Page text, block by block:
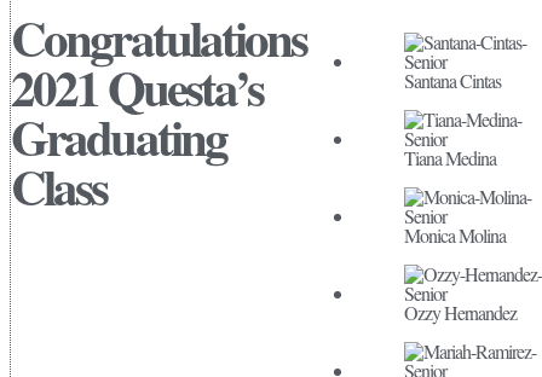
Congratulations
2021 Questa’s
Graduating
Class
Santana Cintas
Tiana Medina
Monica Molina
Ozzy Hernandez